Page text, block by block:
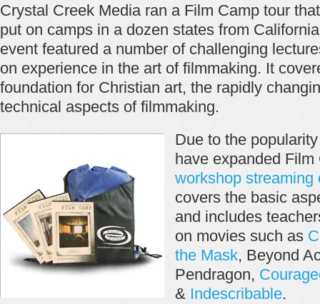
Crystal Creek Media ran a Film Camp tour
put on camps in a dozen states from
event featured a number of challenging
on experience in the art of filmmaking. It
foundation for Christian art, the rapidly
technical aspects of filmmaking.
Due to the
have expanded
workshop streaming
covers the basic
and includes
on movies such as
the Mask, Beyond
Pendragon,
& Indescribable.